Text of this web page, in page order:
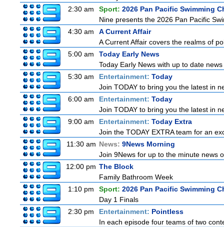
2:30 am
Sport: 2026 Pan Pacific Swimming
Nine presents the 2026 Pan Pacific
4:30 am
A Current Affair
A Current Affair covers the realms of
5:00 am
Today Early News
Today Early News with up to date
5:30 am
Entertainment: Today
Join TODAY to bring you the latest in
6:00 am
Entertainment: Today
Join TODAY to bring you the latest in
9:00 am
Entertainment: Today Extra
Join the TODAY EXTRA team for an
11:30 am News: 9News Morning
Join 9News for up to the minute news
12:00 pm The Block
Family Bathroom Week
1:10 pm
Sport: 2026 Pan Pacific Swimming
Day 1 Finals
2:30 pm
Entertainment: Pointless
In each episode four teams of two